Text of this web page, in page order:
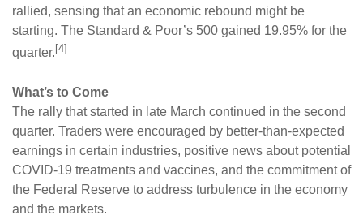
rallied, sensing that an economic rebound might be
starting. The Standard & Poor’s 500 gained 19.95% for the
quarter. [4]
What’s to Come
The rally that started in late March continued in the second
quarter. Traders were encouraged by better-than-expected
earnings in certain industries, positive news about potential
COVID-19 treatments and vaccines, and the commitment of
the Federal Reserve to address turbulence in the economy
and the markets.